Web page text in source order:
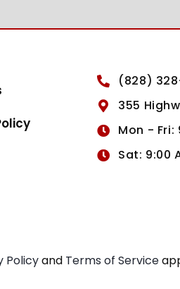
(828)
355
Mon - Fri:
Sat: 9:00
Policyand Terms of Service